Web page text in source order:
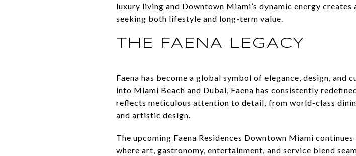
luxury living and Downtown Miami’s dynamic energy
seeking both lifestyle and long-term value.
THE FAENA LEGACY
Faena has become a global symbol of elegance, design, and
into Miami Beach and Dubai, Faena has consistently
reflects meticulous attention to detail, from world-class
and artistic design.
The upcoming Faena Residences Downtown Miami
where art, gastronomy, entertainment, and service blend